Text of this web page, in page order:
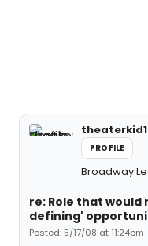
PROFILE
Broadway
re: Role that
defining'
Posted: 5/17/08 at 11:24pm